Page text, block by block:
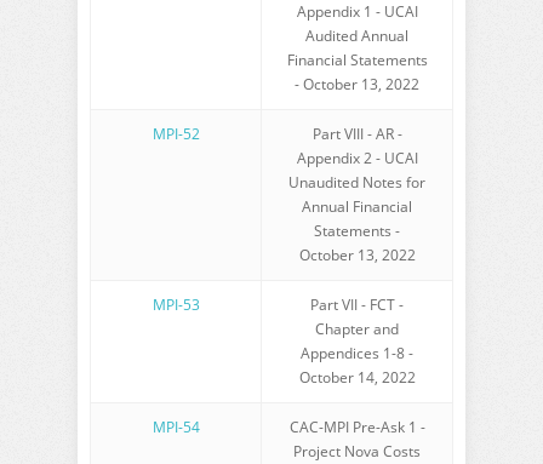
Appendix 1 - UCAI
Audited Annual
Financial Statements
- October 13, 2022
MPI-52
Part VIII - AR -
Appendix 2 - UCAI
Unaudited Notes for
Annual Financial
Statements -
October 13, 2022
MPI-53
Part VII - FCT -
Chapter and
Appendices 1-8 -
October 14, 2022
MPI-54
CAC-MPI Pre-Ask 1 -
Project Nova Costs